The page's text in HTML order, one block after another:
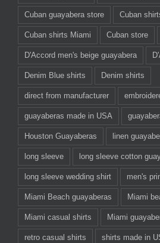
Cuban guayabera store Cuban
Cuban shirts Miami Cuban store
D'Accord men's beige guayabera
Denim Blue shirts Denim shirts
direct from manufacturer
guayaberas made in USA
Houston Guayaberas linen
long sleeve long sleeve cotton
long sleeve wedding shirt men's
Miami Beach guayaberas Miami
Miami casual shirts Miami
retro casual shirts shirts made in